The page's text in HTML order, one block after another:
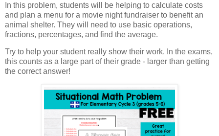
In this problem, students will be helping to calculate costs
and plan a menu for a movie night fundraiser to benefit an
animal shelter. They will need to use basic operations,
fractions, percentages, and find the average.
Try to help your student really show their work. In the exams,
this counts as a large part of their grade - larger than getting
the correct answer!